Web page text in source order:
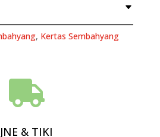
, Kertas Sembahyang

JNE & TIKI